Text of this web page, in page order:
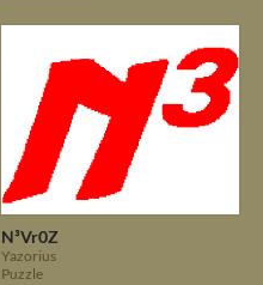
N³Vr0Z
Yazorius
Puzzle